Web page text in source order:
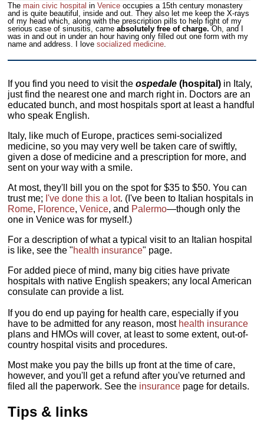
Themain civic hospital inVeniceoccupies a 15th century monastery
and is quite beautiful, inside and out. They also let me keep the X-rays
of my head which, along with the prescription pills to help fight of my
serious case of sinusitis, cameabsolutely free of charge. Oh, and I
was in and out in under an hour having only filled out one form with my
name and address. I lovesocialized medicine
If you find you need to visit theospedale (hospital) in Italy,
just find the nearest one and march right in. Doctors are an
educated bunch, and most hospitals sport at least a handful
who speak English.
Italy, like much of Europe, practices semi-socialized
medicine, so you may very well be taken care of swiftly,
given a dose of medicine and a prescription for more, and
sent on your way with a smile.
At most, they'll bill you on the spot for $35 to $50. You can
trust me; I've done this a lot. (I've been to Italian hospitals in
Rome, Florence,Venice, and Palermo—though only the
one in Venice was for myself.)
For a description of what a typical visit to an Italian hospital
is like, see the "health insurance" page.
For added piece of mind, many big cities have private
hospitals with native English speakers; any local American
consulate can provide a list.
If you do end up paying for health care, especially if you
have to be admitted for any reason, most health insurance
plans and HMOs will cover, at least to some extent, out-of-
country hospital visits and procedures.
Most make you pay the bills up front at the time of care,
however, and you'll get a refund after you've returned and
filed all the paperwork. See the insurance page for details.
Tips & links